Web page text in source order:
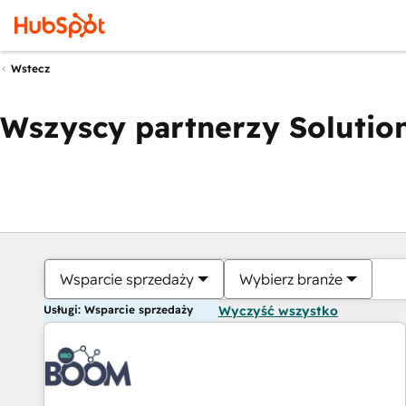
Wstecz
Wszyscy partnerzy
Wsparcie sprzedaży Wybierz branże
Usługi: Wsparcie sprzedaży Wyczyść wszystko